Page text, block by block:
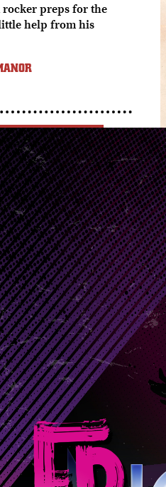
preps for the
help from his